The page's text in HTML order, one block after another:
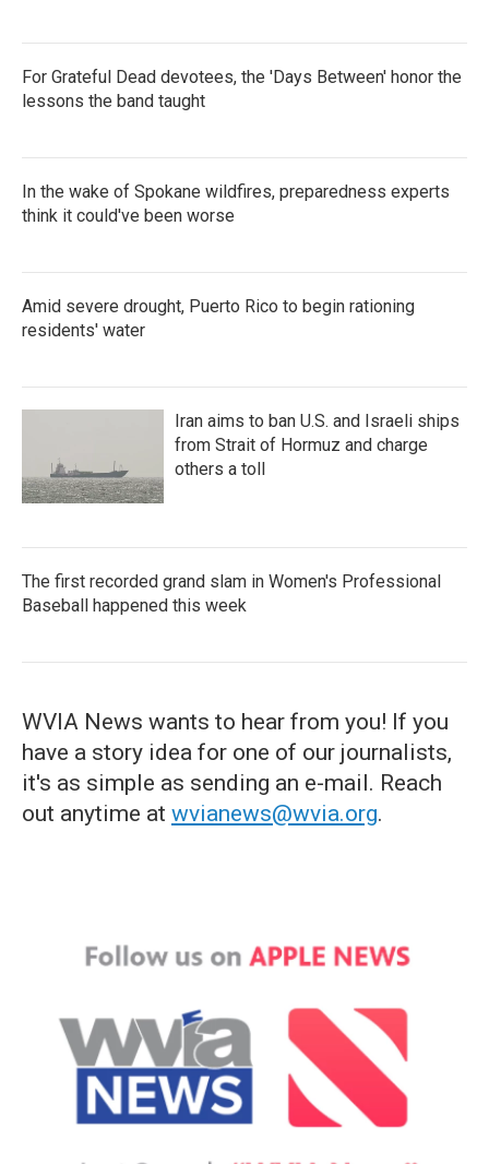
For Grateful Dead devotees, the 'Days Between' honor the
lessons the band taught
In the wake of Spokane wildfires, preparedness experts
think it could've been worse
Amid severe drought, Puerto Rico to begin rationing
residents' water
Iran aims to ban U.S. and Israeli ships
from Strait of Hormuz and charge
others a toll
The first recorded grand slam in Women's Professional
Baseball happened this week
WVIA News wants to hear from you! If you
have a story idea for one of our journalists,
it's as simple as sending an e-mail. Reach
out anytime at wvianews@wvia.org.